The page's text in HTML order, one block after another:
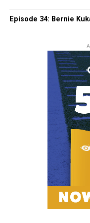
Episode 34: Bernie